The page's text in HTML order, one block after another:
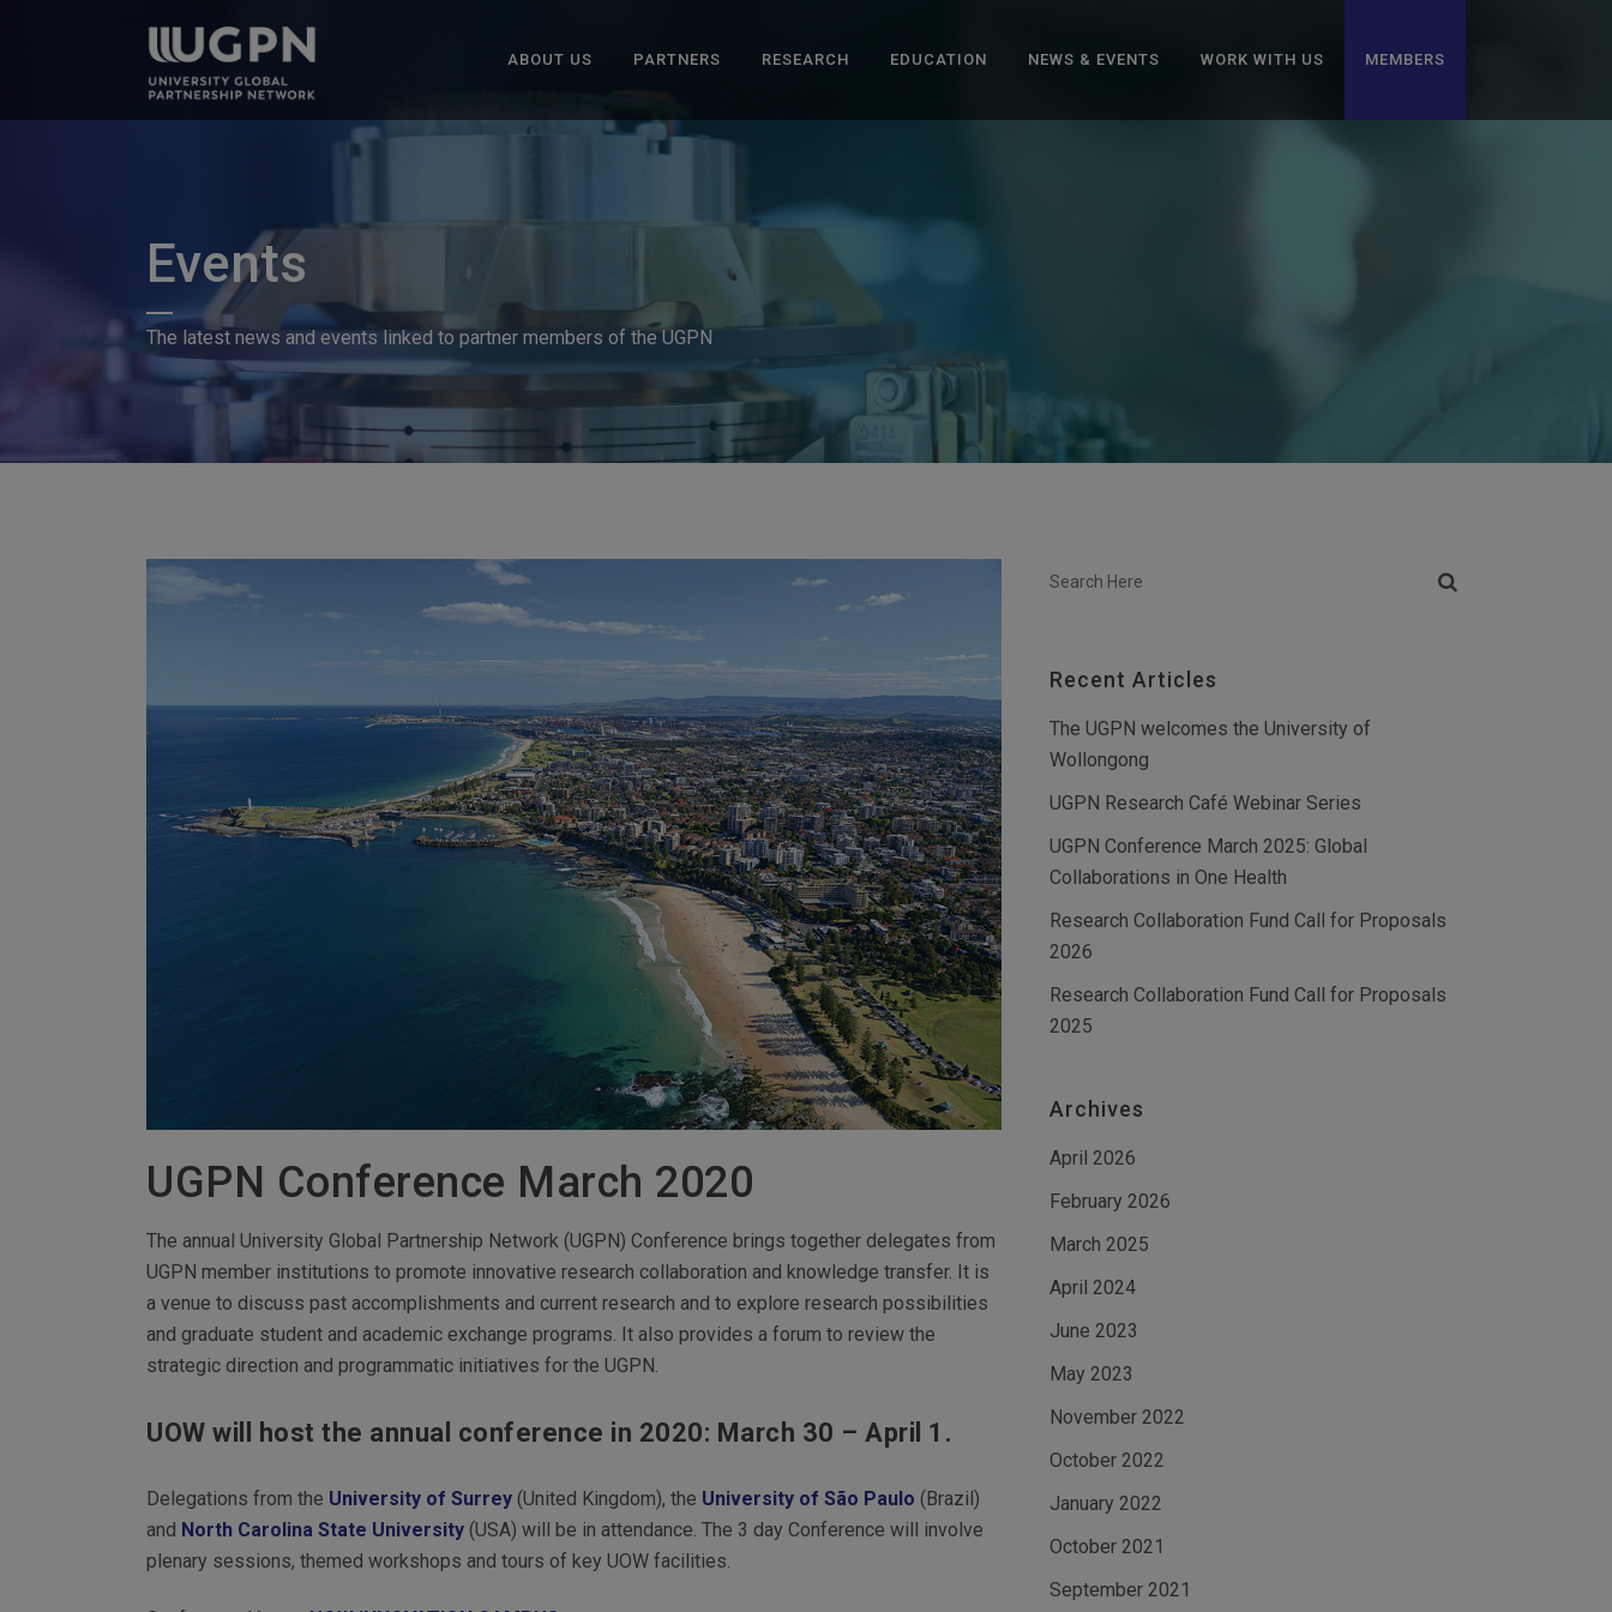
ABOUT US PARTNERS RESEARCH EDUCATION NEWS & EVENTS WORK WITH US MEMBERS
Events
The latest news and events linked to partner members of the UGPN
UGPN Conference March 2020
The annual University Global Partnership Network (UGPN) Conference brings together delegates from
UGPN member institutions to promote innovative research collaboration and knowledge transfer. It is
a venue to discuss past accomplishments and current research and to explore research possibilities
and graduate student and academic exchange programs. It also provides a forum to review the
strategic direction and programmatic initiatives for the UGPN.
UOW will host the annual conference in 2020: March 30 – April 1.
Delegations from the University of Surrey (United Kingdom), the University of São Paulo (Brazil)
and North Carolina State University (USA) will be in attendance. The 3 day Conference will involve
plenary sessions, themed workshops and tours of key UOW facilities.
Recent Articles
The UGPN welcomes the University of
Wollongong
UGPN Research Café Webinar Series
UGPN Conference March 2025: Global
Collaborations in One Health
Research Collaboration Fund Call for Proposals
2026
Research Collaboration Fund Call for Proposals
2025
Archives
April 2026
February 2026
March 2025
April 2024
June 2023
May 2023
November 2022
October 2022
January 2022
October 2021
September 2021